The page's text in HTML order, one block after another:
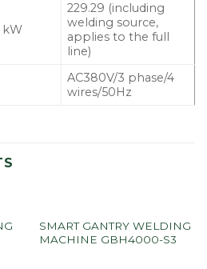
kW
229.29 (including
welding source,
applies to the full
line)
AC380V/3 phase/4
wires/50Hz
SMART GANTRY WELDING
MACHINE GBH4000-S3